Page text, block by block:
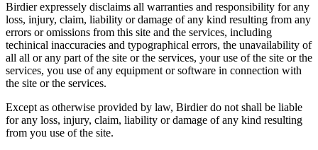
Birdier expressely disclaims all warranties and responsibility for any
loss, injury, claim, liability or damage of any kind resulting from any
errors or omissions from this site and the services, including
techinical inaccuracies and typographical errors, the unavailability of
all all or any part of the site or the services, your use of the site or the
services, you use of any equipment or software in connection with
the site or the services.
Except as otherwise provided by law, Birdier do not shall be liable
for any loss, injury, claim, liability or damage of any kind resulting
from you use of the site.